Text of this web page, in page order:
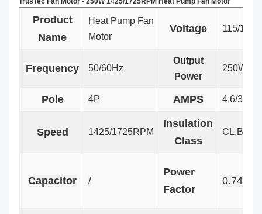
Product
Name
Heat Pump Fan
Motor
Voltage 115/127V
Frequency 50/60Hz
Output
Power
250W
Pole 4P AMPS 4.6/3.8
Speed 1425/1725RPM
Insulation
Class
CL.B
Capacitor /
Power
Factor
0.74